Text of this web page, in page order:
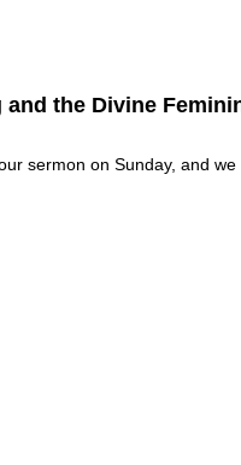
the Divine
sermon on Sunday, and